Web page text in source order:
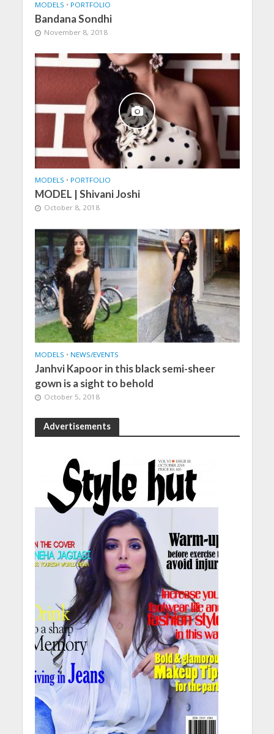
MODELS • PORTFOLIO
Bandana Sondhi
November 8, 2018
MODELS • PORTFOLIO
MODEL | Shivani Joshi
October 8, 2018
MODELS • NEWS/EVENTS
Janhvi Kapoor in this black semi-sheer
gown is a sight to behold
October 5, 2018
Advertisements